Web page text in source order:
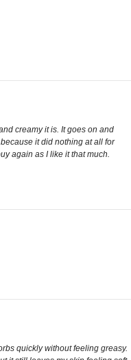
creamy it is. It goes on and
it did nothing at all for
again as I like it that much.
quickly without feeling greasy.